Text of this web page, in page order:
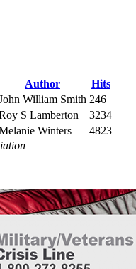
Author
Hits
William Smith 246
S Lamberton
3234
Winters
4823